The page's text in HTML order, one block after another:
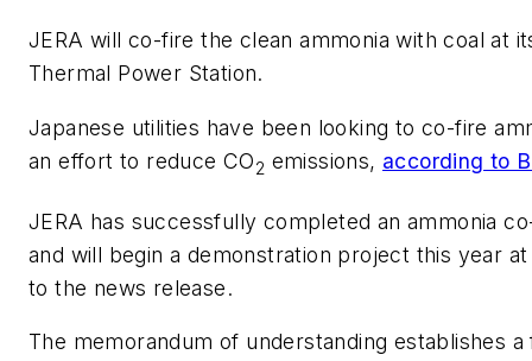
JERA will co-fire the clean ammonia with coal at
Thermal Power Station.
Japanese utilities have been looking to co-fire
an effort to reduce CO2 emissions, according to
JERA has successfully completed an ammonia
and will begin a demonstration project this year
to the news release.
The memorandum of understanding establishes